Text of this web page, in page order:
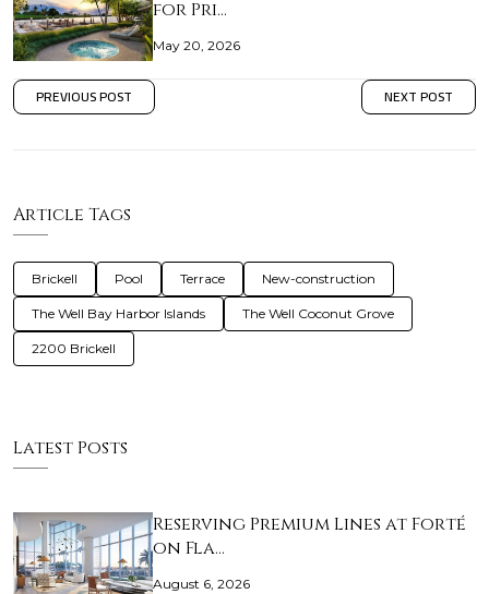
for Pri…
May 20, 2026
PREVIOUS POST NEXT POST
Article Tags
Brickell Pool Terrace New-construction
The Well Bay Harbor Islands The Well Coconut Grove
2200 Brickell
Latest Posts
Reserving Premium Lines at Forté
on Fla…
August 6, 2026